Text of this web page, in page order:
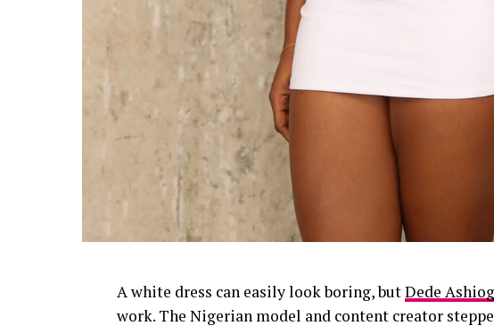
A white dress can easily look boring, butDede
work. The Nigerian model and content creator